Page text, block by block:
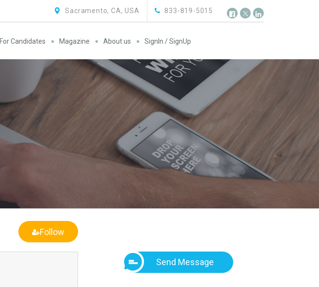
833-819-5015
Sacramento, CA, USA
For Candidates Magazine About us SignIn / SignUp
Follow
Send Message